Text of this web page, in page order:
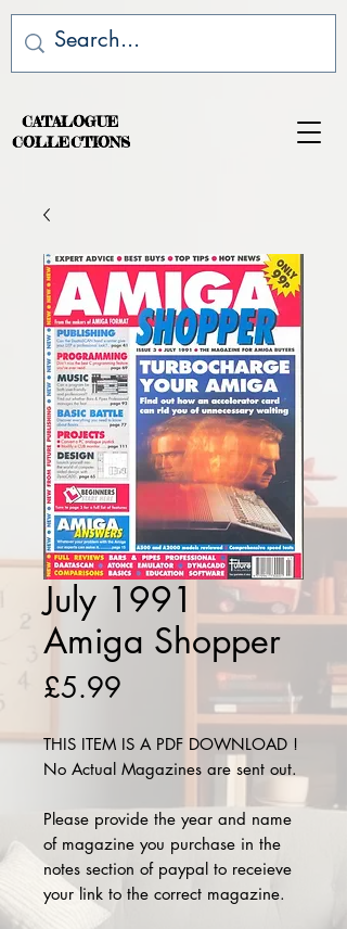
CATALOGUE
COLLECTIONS
July 1991
Amiga Shopper
£5.99
THIS ITEM IS A PDF DOWNLOAD !
No Actual Magazines are sent out.
Please provide the year and name
of magazine you purchase in the
notes section of paypal to receieve
your link to the correct magazine.